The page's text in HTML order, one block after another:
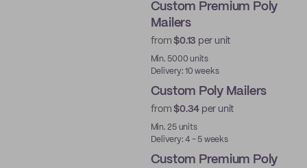
Custom Premium Poly
Mailers
from$0.13 per unit
Min. 5000 units
Delivery: 10 weeks
Custom Poly Mailers
from$0.34 per unit
Min. 25 units
Delivery: 4 - 5 weeks
Custom Premium Poly